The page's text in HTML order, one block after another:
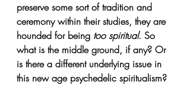
preserve some sort of tradition and
ceremony within their studies, they are
hounded for being too spiritual. So
what is the middle ground, if any? Or
is there a different underlying issue in
this new age psychedelic spiritualism?